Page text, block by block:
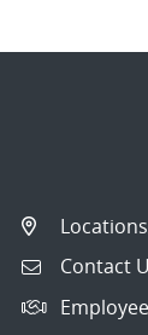
Contact